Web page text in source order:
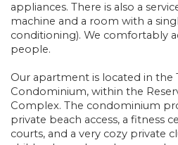
appliances. There is also a
machine and a room with a
conditioning). We comfortably
people.
Our apartment is located in the
Condominium, within the
Complex. The condominium
private beach access, a fitness
courts, and a very cozy private